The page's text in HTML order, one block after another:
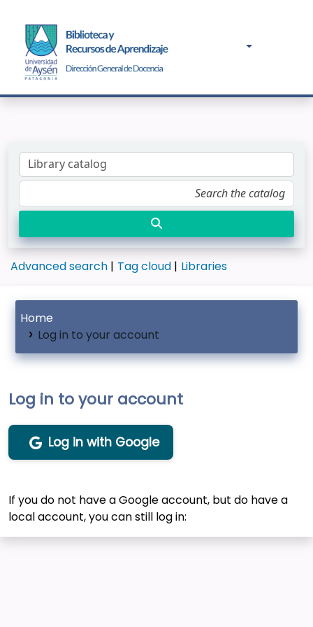
Advanced search Tag cloud Libraries
Home
Log in to your account
Log in to your account
Log in with Google
If you do not have a Google account, but do have a
local account, you can still log in: